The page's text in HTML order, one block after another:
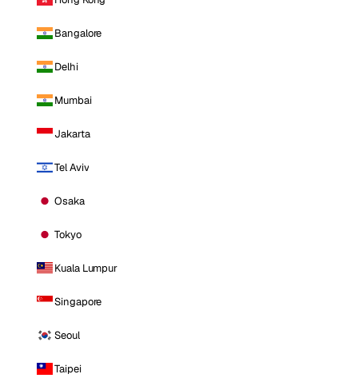
Bangalore
Delhi
Mumbai
Jakarta
Tel Aviv
Osaka
Tokyo
Kuala Lumpur
Singapore
Seoul
Taipei